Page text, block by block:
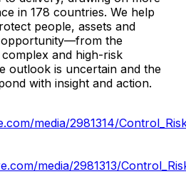
in 178 countries. We help
people, assets and
the
and high-risk
outlook is uncertain and the
with insight and action.
media/2981314/
media/2981313/